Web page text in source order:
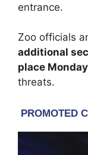
entrance.
Zoo officials
additional
place Monday
threats.